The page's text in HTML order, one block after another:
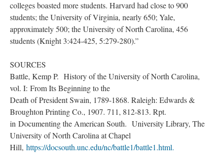
colleges boasted more students. Harvard had close to 900
students; the University of Virginia, nearly 650; Yale,
approximately 500; the University of North Carolina, 456
students (Knight 3:424-425, 5:279-280).”
SOURCES
Battle, Kemp P. History of the University of North Carolina,
vol. I: From Its Beginning to the
Death of President Swain, 1789-1868. Raleigh: Edwards &
Broughton Printing Co., 1907. 711, 812-813. Rpt.
in Documenting the American South. University Library, The
University of North Carolina at Chapel
Hill, https://docsouth.unc.edu/nc/battle1/battle1.html.